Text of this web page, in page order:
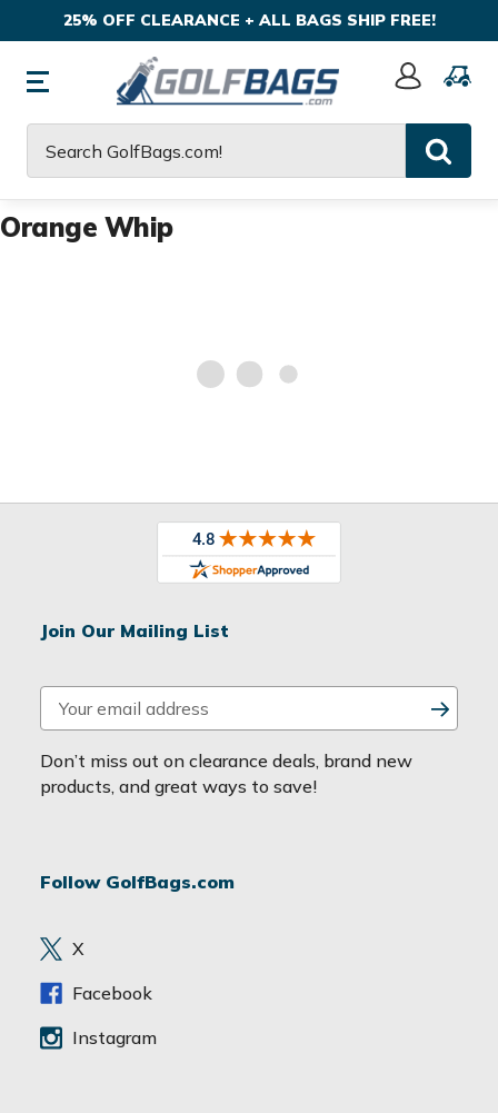
25% OFF CLEARANCE + ALL BAGS SHIP FREE!
Sign
Orange Whip
Join Our Mailing List
m
a
i
d
e
s
Don’t miss out on clearance deals, brand new
products, and great ways to save!
Follow GolfBags.com
X
Facebook
Instagram